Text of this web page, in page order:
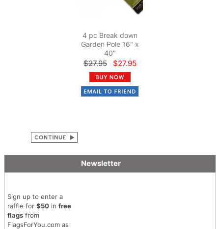
4 pc Break down
Garden Pole 16" x
40"
$27.95 $27.95
Newsletter
Sign up to enter a
raffle for $50in free
flagsfrom
FlagsForYou.com as